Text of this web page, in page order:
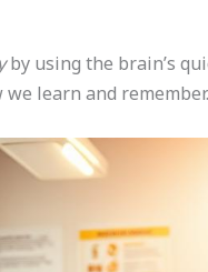
by using the brain’s
learn and